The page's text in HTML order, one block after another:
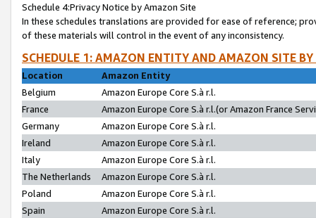
Schedule 4:Privacy Notice by Amazon Site
In these schedules translations are provided for ease of reference;
of these materials will control in the event of any inconsistency.
SCHEDULE 1: AMAZON ENTITY AND AMAZON SITE
Location
Amazon Entity
Belgium
Amazon Europe Core S.à r.l.
France
Amazon Europe Core S.à r.l.(or Amazon France
Germany
Amazon Europe Core S.à r.l.
Ireland
Amazon Europe Core S.à r.l.
Italy
Amazon Europe Core S.à r.l.
The Netherlands
Amazon Europe Core S.à r.l.
Poland
Amazon Europe Core S.à r.l.
Spain
Amazon Europe Core S.à r.l.